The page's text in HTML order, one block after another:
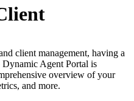
client management, having a
Agent Portal is
overview of your
and more.